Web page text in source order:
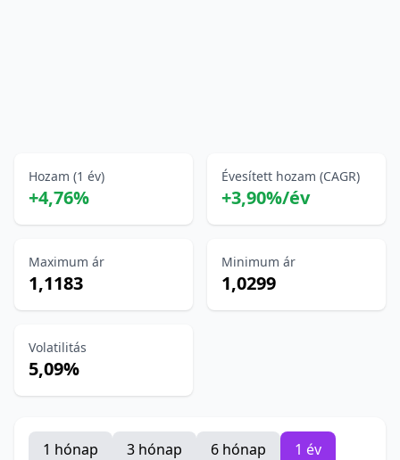
Hozam (1 év)
+4,76%
Évesített hozam (CAGR)
+3,90%/év
Maximum ár
1,1183
Minimum ár
1,0299
Volatilitás
5,09%
1 hónap 3 hónap 6 hónap
1 év